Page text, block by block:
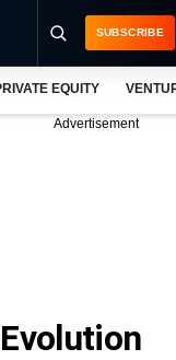
SUBSCRIBE
EQUITY
Advertisement